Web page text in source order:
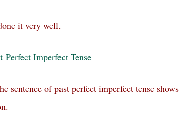
it very well.
Perfect Imperfect Tense–
sentence of past perfect imperfect tense